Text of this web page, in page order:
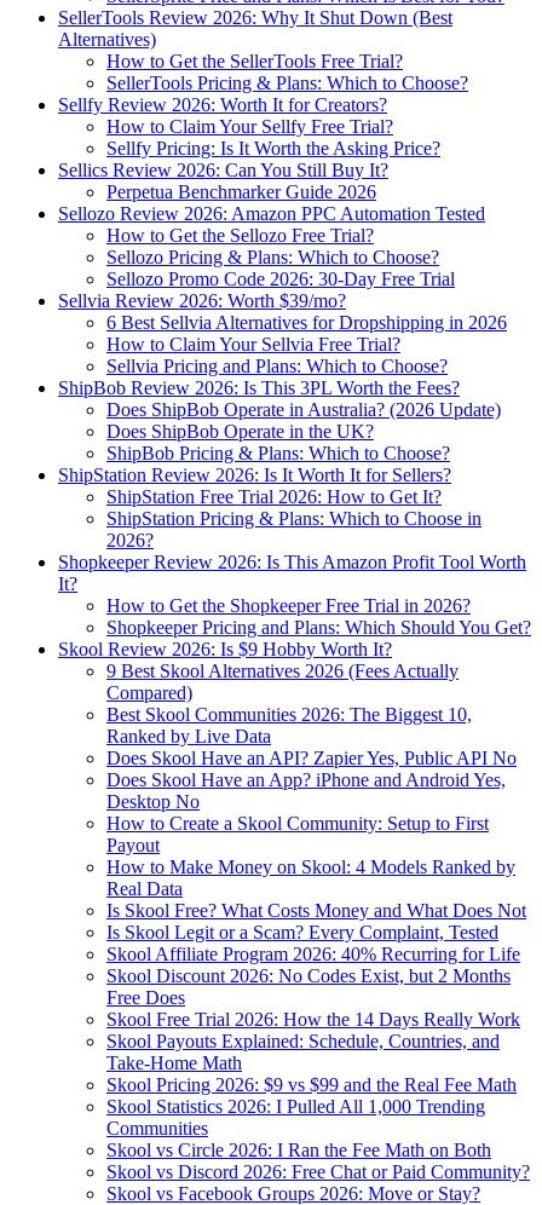
SellerTools Review 2026: Why It Shut Down (Best
Alternatives)
How to Get the SellerTools Free Trial?
SellerTools Pricing & Plans: Which to Choose?
Sellfy Review 2026: Worth It for Creators?
How to Claim Your Sellfy Free Trial?
Sellfy Pricing: Is It Worth the Asking Price?
Sellics Review 2026: Can You Still Buy It?
Perpetua Benchmarker Guide 2026
Sellozo Review 2026: Amazon PPC Automation Tested
How to Get the Sellozo Free Trial?
Sellozo Pricing & Plans: Which to Choose?
Sellozo Promo Code 2026: 30-Day Free Trial
Sellvia Review 2026: Worth $39/mo?
6 Best Sellvia Alternatives for Dropshipping in 2026
How to Claim Your Sellvia Free Trial?
Sellvia Pricing and Plans: Which to Choose?
ShipBob Review 2026: Is This 3PL Worth the Fees?
Does ShipBob Operate in Australia? (2026 Update)
Does ShipBob Operate in the UK?
ShipBob Pricing & Plans: Which to Choose?
ShipStation Review 2026: Is It Worth It for Sellers?
ShipStation Free Trial 2026: How to Get It?
ShipStation Pricing & Plans: Which to Choose in
2026?
Shopkeeper Review 2026: Is This Amazon Profit Tool Worth
It?
How to Get the Shopkeeper Free Trial in 2026?
Shopkeeper Pricing and Plans: Which Should You Get?
Skool Review 2026: Is $9 Hobby Worth It?
9 Best Skool Alternatives 2026 (Fees Actually
Compared)
Best Skool Communities 2026: The Biggest 10,
Ranked by Live Data
Does Skool Have an API? Zapier Yes, Public API No
Does Skool Have an App? iPhone and Android Yes,
Desktop No
How to Create a Skool Community: Setup to First
Payout
How to Make Money on Skool: 4 Models Ranked by
Real Data
Is Skool Free? What Costs Money and What Does Not
Is Skool Legit or a Scam? Every Complaint, Tested
Skool Affiliate Program 2026: 40% Recurring for Life
Skool Discount 2026: No Codes Exist, but 2 Months
Free Does
Skool Free Trial 2026: How the 14 Days Really Work
Skool Payouts Explained: Schedule, Countries, and
Take-Home Math
Skool Pricing 2026: $9 vs $99 and the Real Fee Math
Skool Statistics 2026: I Pulled All 1,000 Trending
Communities
Skool vs Circle 2026: I Ran the Fee Math on Both
Skool vs Discord 2026: Free Chat or Paid Community?
Skool vs Facebook Groups 2026: Move or Stay?